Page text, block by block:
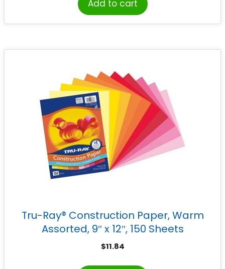
Add to cart
Tru-Ray® Construction Paper, Warm
Assorted, 9″ x 12″, 150 Sheets
$11.84